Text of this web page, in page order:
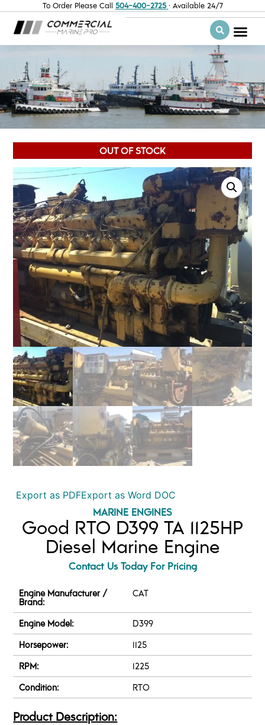
To Order Please Call 504-400-2725 · Available 24/7
OUT OF STOCK
Export as PDFExport as Word DOC
MARINE ENGINES
Good RTO D399 TA 1125HP
Diesel Marine Engine
Contact Us Today For Pricing
Engine Manufacturer /
Brand:
CAT
Engine Model:
D399
Horsepower:
1125
RPM:
1225
Condition:
RTO
Product Description: